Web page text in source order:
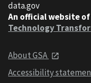
data.gov
An official website of
Technology
About GSA
Accessibility